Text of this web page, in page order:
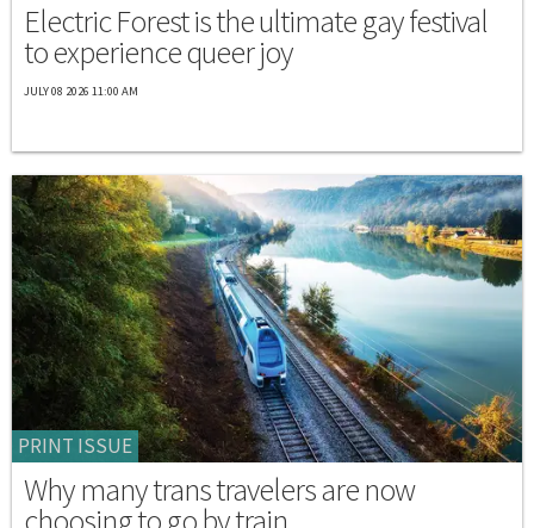
Electric Forest is the ultimate gay festival
to experience queer joy
JULY 08 2026 11:00 AM
PRINT ISSUE
Why many trans travelers are now
choosing to go by train